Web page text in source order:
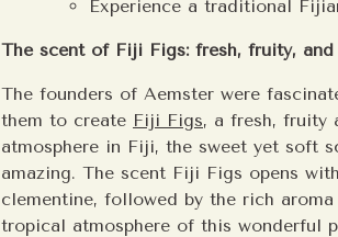
Experience a traditional
The scent of Fiji Figs: fresh, fruity,
The founders of Aemster were
them to create Fiji Figs, a fresh, fruity
atmosphere in Fiji, the sweet yet soft
amazing. The scent Fiji Figs opens
clementine, followed by the rich
tropical atmosphere of this wonderful